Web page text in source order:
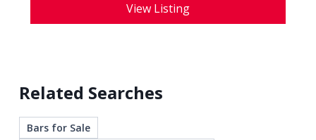
View Listing
Related Searches
Bars for Sale